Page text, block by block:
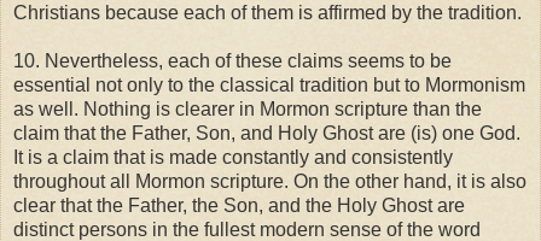
Christians because each of them is affirmed by the tradition.
10. Nevertheless, each of these claims seems to be
essential not only to the classical tradition but to Mormonism
as well. Nothing is clearer in Mormon scripture than the
claim that the Father, Son, and Holy Ghost are (is) one God.
It is a claim that is made constantly and consistently
throughout all Mormon scripture. On the other hand, it is also
clear that the Father, the Son, and the Holy Ghost are
distinct persons in the fullest modern sense of the word